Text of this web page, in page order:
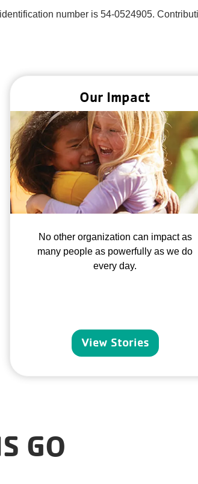
number is 54-0524905.
Our Impact
No other organization can impact as
many people as powerfully as we do
every day.
View Stories
GO